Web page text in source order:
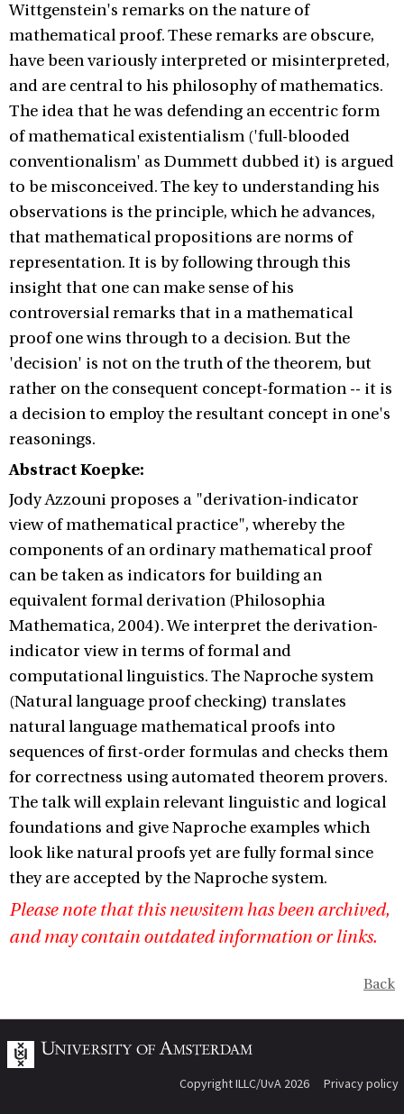
Wittgenstein's remarks on the nature of
mathematical proof. These remarks are obscure,
have been variously interpreted or misinterpreted,
and are central to his philosophy of mathematics.
The idea that he was defending an eccentric form
of mathematical existentialism ('full-blooded
conventionalism' as Dummett dubbed it) is argued
to be misconceived. The key to understanding his
observations is the principle, which he advances,
that mathematical propositions are norms of
representation. It is by following through this
insight that one can make sense of his
controversial remarks that in a mathematical
proof one wins through to a decision. But the
'decision' is not on the truth of the theorem, but
rather on the consequent concept-formation -- it is
a decision to employ the resultant concept in one's
reasonings.
Abstract Koepke:
Jody Azzouni proposes a "derivation-indicator
view of mathematical practice", whereby the
components of an ordinary mathematical proof
can be taken as indicators for building an
equivalent formal derivation (Philosophia
Mathematica, 2004). We interpret the derivation-
indicator view in terms of formal and
computational linguistics. The Naproche system
(Natural language proof checking) translates
natural language mathematical proofs into
sequences of first-order formulas and checks them
for correctness using automated theorem provers.
The talk will explain relevant linguistic and logical
foundations and give Naproche examples which
look like natural proofs yet are fully formal since
they are accepted by the Naproche system.
Please note that this newsitem has been archived,
and may contain outdated information or links.
Back
Copyright ILLC/UvA 2026 Privacy policy